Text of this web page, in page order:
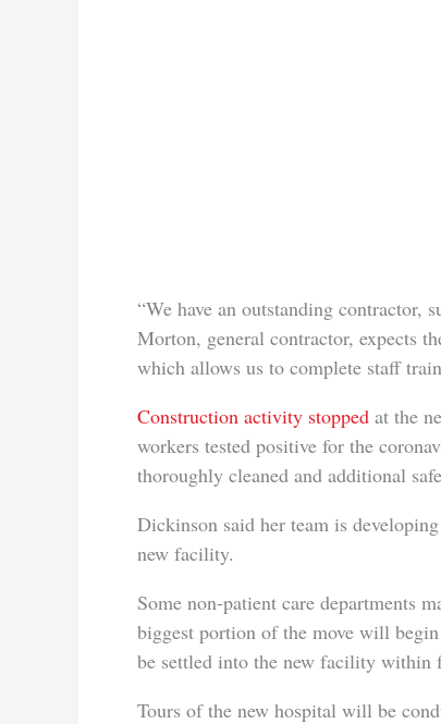
“We have an outstanding contractor,
Morton, general contractor, expects
which allows us to complete staff
Construction activity stopped at the
workers tested positive for the
thoroughly cleaned and additional
Dickinson said her team is
new facility.
Some non-patient care departments
biggest portion of the move will
be settled into the new facility within
Tours of the new hospital will be